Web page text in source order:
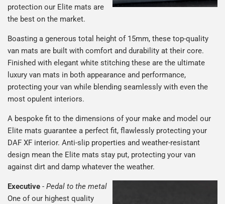
protection our Elite mats are
the best on the market.
Boasting a generous total height of 15mm, these top-quality
van mats are built with comfort and durability at their core.
Finished with elegant white stitching these are the ultimate
luxury van mats in both appearance and performance,
protecting your van while blending seamlessly with even the
most opulent interiors.
A bespoke fit to the dimensions of your make and model our
Elite mats guarantee a perfect fit, flawlessly protecting your
DAF XF interior. Anti-slip properties and weather-resistant
design mean the Elite mats stay put, protecting your van
against dirt and damp whatever the weather.
Executive - Pedal to the metal
One of our highest quality